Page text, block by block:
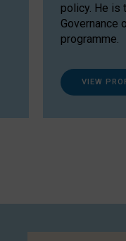
policy. He is
Governance
programme.
VIEW